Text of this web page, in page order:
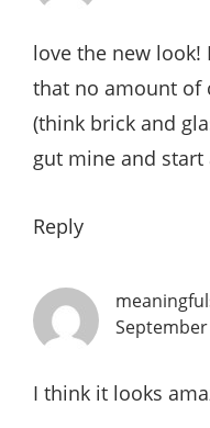
love the new look!
that no amount of
(think brick and
gut mine and start
Reply
I think it looks